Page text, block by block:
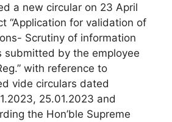
a new circular on 23 April
“Application for validation of
Scrutiny of information
submitted by the employee
with reference to
vide circulars dated
25.01.2023 and
the Hon’ble Supreme